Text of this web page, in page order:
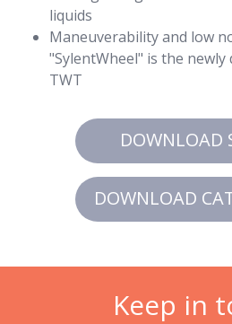
liquids
Maneuverability and low
"SylentWheel" is the
TWT
DOWNLOAD
DOWNLOAD
Keep in